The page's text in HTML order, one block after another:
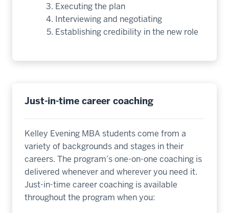
Executing the plan
Interviewing and negotiating
Establishing credibility in the new role
Just-in-time career coaching
Kelley Evening MBA students come from a
variety of backgrounds and stages in their
careers. The program’s one-on-one coaching is
delivered whenever and wherever you need it.
Just-in-time career coaching is available
throughout the program when you: